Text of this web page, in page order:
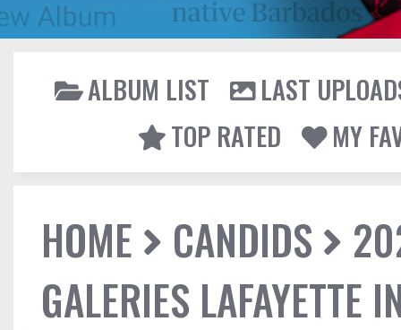
ALBUM LIST
LAST
TOP RATED
MY
HOME CANDIDS
GALERIES LAFAYETTE